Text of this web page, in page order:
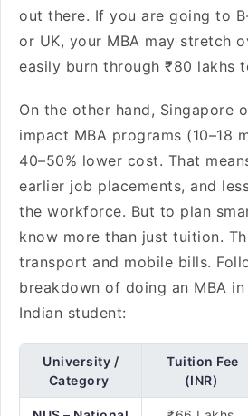
out there. If you are going to
or UK, your MBA may stretch
easily burn through ₹80 lakhs
On the other hand, Singapore
impact MBA programs (10–18
40–50% lower cost. That
earlier job placements, and
the workforce. But to plan
know more than just tuition.
transport and mobile bills.
breakdown of doing an MBA
Indian student:
University /
Category
Tuition Fee
(INR)